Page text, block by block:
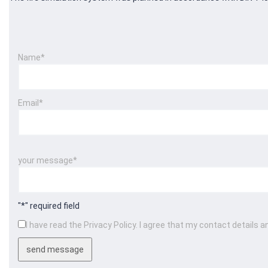
Name*
Email*
your message*
"*" required field
I have read the Privacy Policy. I agree that my contact details